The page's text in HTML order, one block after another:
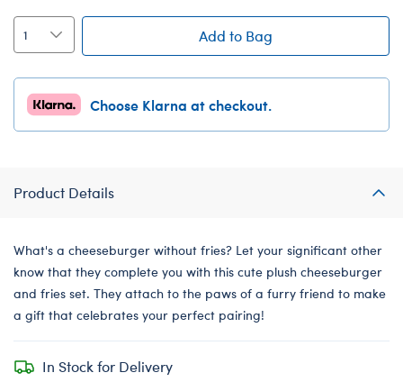
Add to Bag
Choose Klarna at checkout.
Product Details
What's a cheeseburger without fries? Let your significant other
know that they complete you with this cute plush cheeseburger
and fries set. They attach to the paws of a furry friend to make
a gift that celebrates your perfect pairing!
In Stock for Delivery